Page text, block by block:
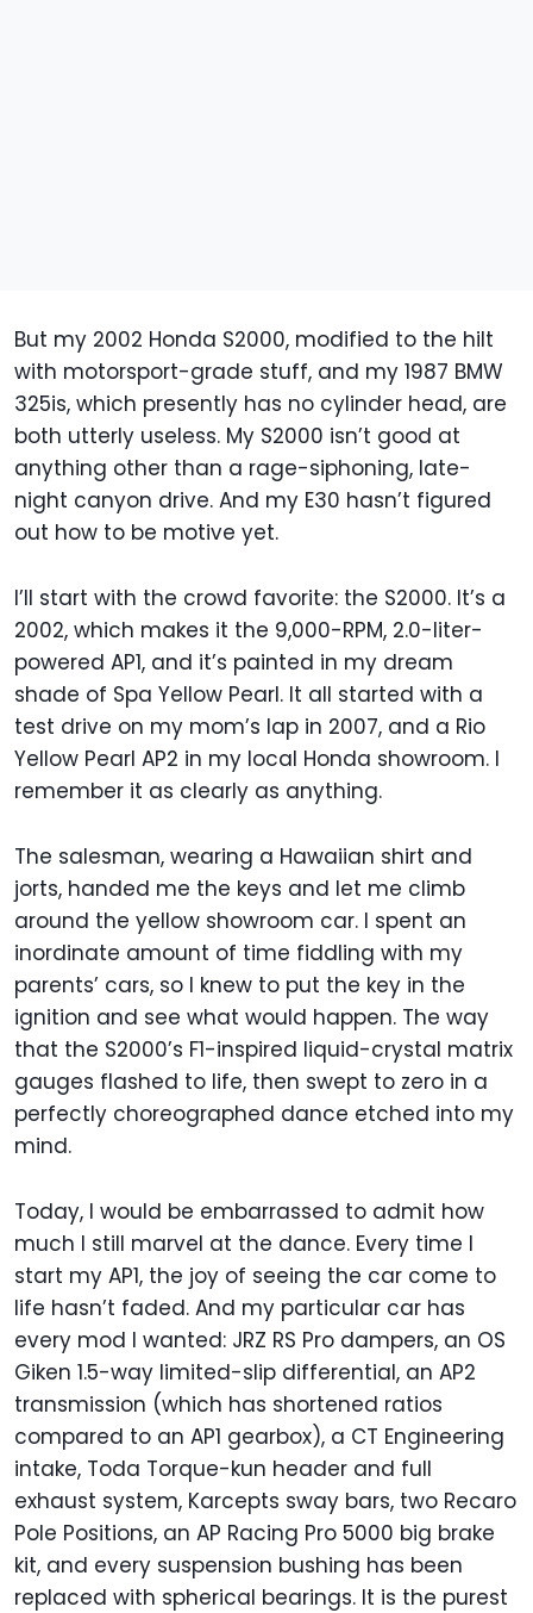
But my 2002 Honda S2000, modified to the hilt
with motorsport-grade stuff, and my 1987 BMW
325is, which presently has no cylinder head, are
both utterly useless. My S2000 isn’t good at
anything other than a rage-siphoning, late-
night canyon drive. And my E30 hasn’t figured
out how to be motive yet.
I’ll start with the crowd favorite: the S2000. It’s a
2002, which makes it the 9,000-RPM, 2.0-liter-
powered AP1, and it’s painted in my dream
shade of Spa Yellow Pearl. It all started with a
test drive on my mom’s lap in 2007, and a Rio
Yellow Pearl AP2 in my local Honda showroom. I
remember it as clearly as anything.
The salesman, wearing a Hawaiian shirt and
jorts, handed me the keys and let me climb
around the yellow showroom car. I spent an
inordinate amount of time fiddling with my
parents’ cars, so I knew to put the key in the
ignition and see what would happen. The way
that the S2000’s F1-inspired liquid-crystal matrix
gauges flashed to life, then swept to zero in a
perfectly choreographed dance etched into my
mind.
Today, I would be embarrassed to admit how
much I still marvel at the dance. Every time I
start my AP1, the joy of seeing the car come to
life hasn’t faded. And my particular car has
every mod I wanted: JRZ RS Pro dampers, an OS
Giken 1.5-way limited-slip differential, an AP2
transmission (which has shortened ratios
compared to an AP1 gearbox), a CT Engineering
intake, Toda Torque-kun header and full
exhaust system, Karcepts sway bars, two Recaro
Pole Positions, an AP Racing Pro 5000 big brake
kit, and every suspension bushing has been
replaced with spherical bearings. It is the purest